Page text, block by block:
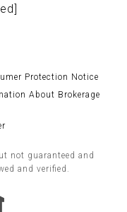
Protection Notice
About Brokerage
not guaranteed and
and verified.